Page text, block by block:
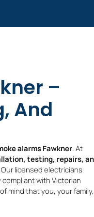
–
And
alarms Fawkner. At
testing, repairs,
licensed electricians
with Victorian
mind that you, your